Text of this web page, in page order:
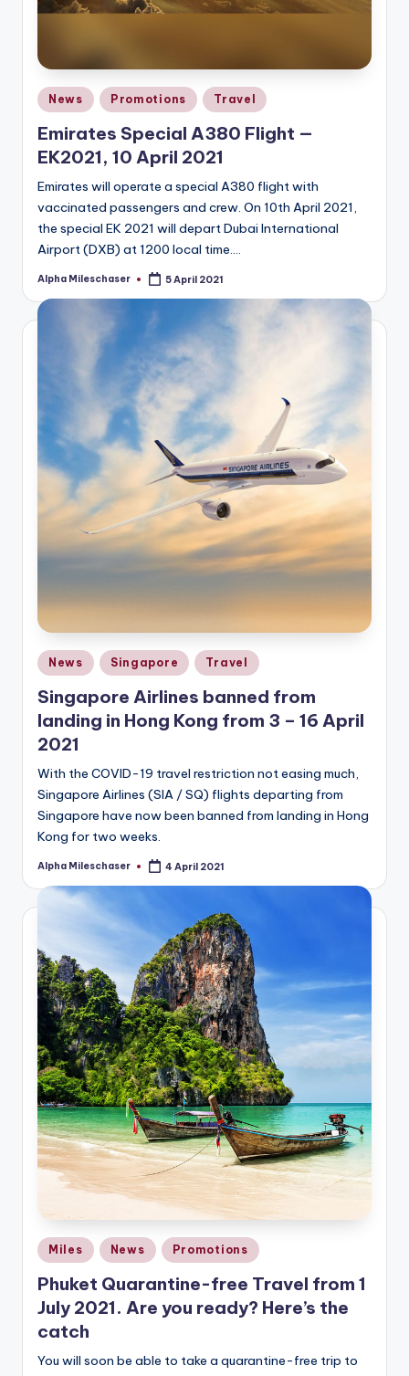
Posted
in
News Promotions Travel
Emirates Special A380 Flight —
EK2021, 10 April 2021
Emirates will operate a special A380 flight with
vaccinated passengers and crew. On 10th April 2021,
the special EK 2021 will depart Dubai International
Airport (DXB) at 1200 local time.…
Posted
Alpha Mileschaser 5 April 2021
Posted
in
News Singapore Travel
Singapore Airlines banned from
landing in Hong Kong from 3 – 16 April
2021
With the COVID-19 travel restriction not easing much,
Singapore Airlines (SIA / SQ) flights departing from
Singapore have now been banned from landing in Hong
Kong for two weeks.
Posted
Alpha Mileschaser 4 April 2021
Posted
in
Miles News Promotions
Phuket Quarantine-free Travel from 1
July 2021. Are you ready? Here’s the
catch
You will soon be able to take a quarantine-free trip to